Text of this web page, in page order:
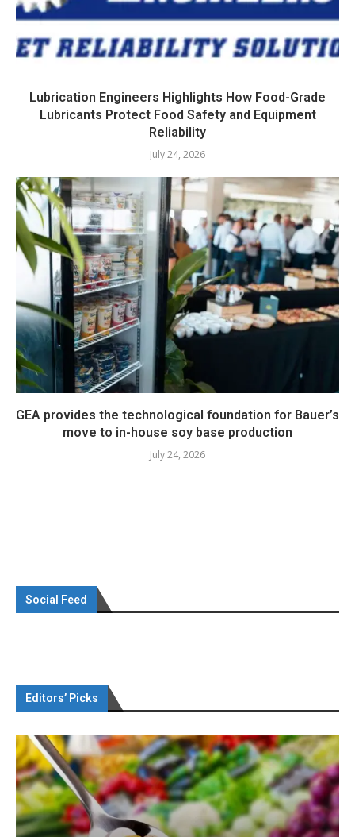
Lubrication Engineers Highlights How Food-Grade
Lubricants Protect Food Safety and Equipment
Reliability
July 24, 2026
GEA provides the technological foundation for Bauer’s
move to in-house soy base production
July 24, 2026
Social Feed
Editors’ Picks